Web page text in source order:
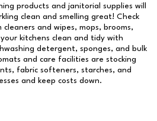
products and janitorial supplies will
clean and smelling great! Check
and wipes, mops, brooms,
kitchens clean and tidy with
detergent, sponges, and bulk
and care facilities are stocking
fabric softeners, starches, and
and keep costs down.